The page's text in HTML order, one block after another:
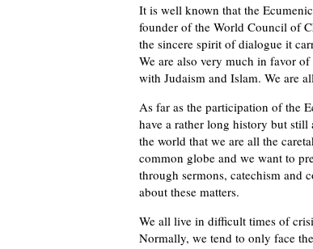
It is well known that the
founder of the World Council of
the sincere spirit of dialogue it
We are also very much in favor
with Judaism and Islam. We are
As far as the participation of the
have a rather long history but
the world that we are all the
common globe and we want to
through sermons, catechism and
about these matters.
We all live in difficult times of
Normally, we tend to only face